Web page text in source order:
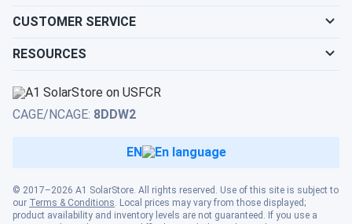
CUSTOMER SERVICE
RESOURCES
© 2017–2026 A1 SolarStore. All rights reserved. Use of this site is subject to
our Terms & Conditions. Local prices may vary from those displayed;
product availability and inventory levels are not guaranteed. If you use a
CAGE/NCAGE: 8DDW2
EN